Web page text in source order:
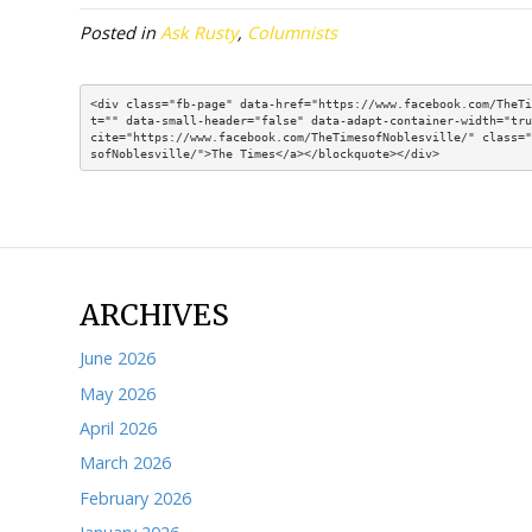
stop working full time, to claim SS.
Now, as for the general idea of taking
we understand that logic. Our caution is
investment vehicle to accomplish the goal
with their Social Security money.This
arm of the Association of Mature
(amacfoundation.org/programs/social-
Posted in
<div class="fb-page" data-href="https://